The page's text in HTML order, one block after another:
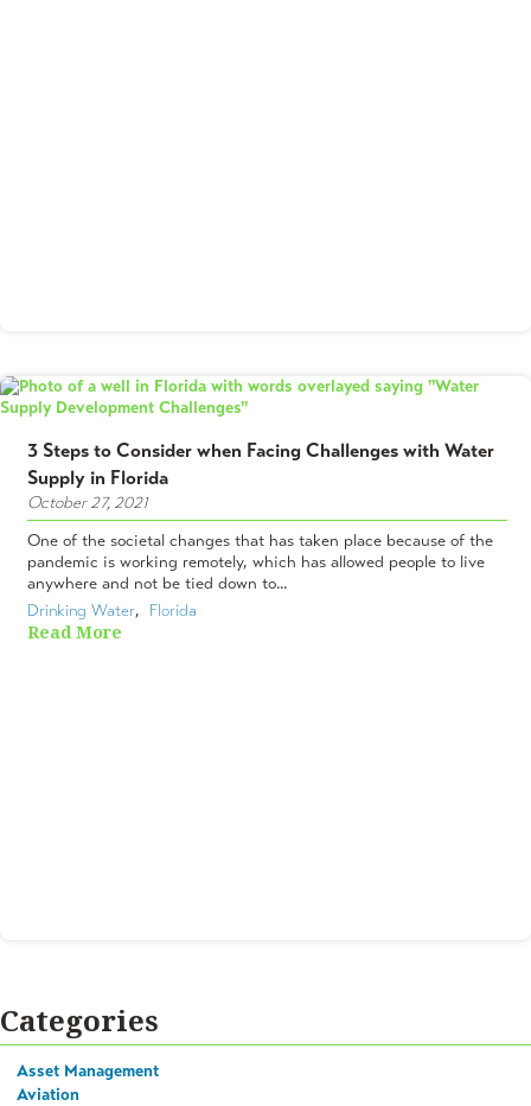
3 Steps to Consider when Facing Challenges with Water
Supply in Florida
October 27, 2021
One of the societal changes that has taken place because of the
pandemic is working remotely, which has allowed people to live
anywhere and not be tied down to...
Drinking Water, Florida
Read More
Categories
Asset Management
Aviation